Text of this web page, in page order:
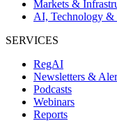
Markets &
AI, Technology &
SERVICES
RegAI
Newsletters &
Podcasts
Webinars
Reports